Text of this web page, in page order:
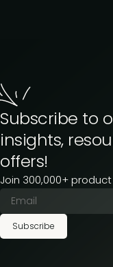
Subscribe to
insights,
offers!
Join 300,000+
Subscribe